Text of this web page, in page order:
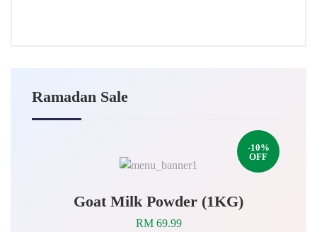
Ramadan Sale
-10%
OFF
Goat Milk Powder (1KG)
RM 69.99